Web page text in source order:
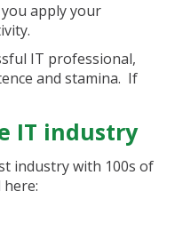
apply your
IT professional,
and stamina. If
IT industry
industry with 100s of
here: